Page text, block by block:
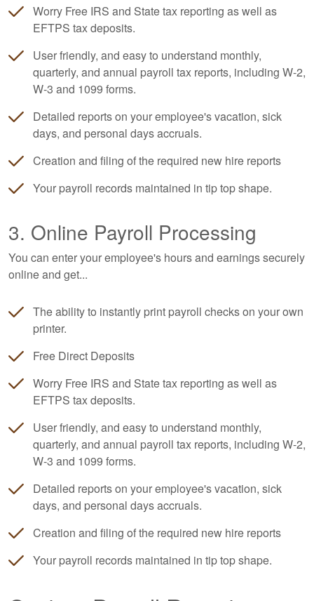
Worry Free IRS and State tax reporting as well as
EFTPS tax deposits.
User friendly, and easy to understand monthly,
quarterly, and annual payroll tax reports, including W-2,
W-3 and 1099 forms.
Detailed reports on your employee's vacation, sick
days, and personal days accruals.
Creation and filing of the required new hire reports
Your payroll records maintained in tip top shape.
3. Online Payroll Processing
You can enter your employee's hours and earnings securely
online and get...
The ability to instantly print payroll checks on your own
printer.
Free Direct Deposits
Worry Free IRS and State tax reporting as well as
EFTPS tax deposits.
User friendly, and easy to understand monthly,
quarterly, and annual payroll tax reports, including W-2,
W-3 and 1099 forms.
Detailed reports on your employee's vacation, sick
days, and personal days accruals.
Creation and filing of the required new hire reports
Your payroll records maintained in tip top shape.